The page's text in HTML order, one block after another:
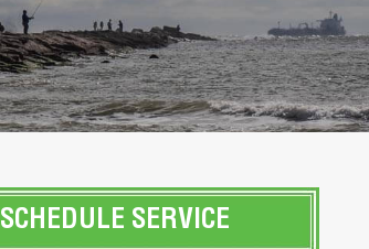
SCHEDULE SERVICE